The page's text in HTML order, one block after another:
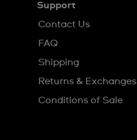
Support
Contact Us
FAQ
Shipping
Returns & Exchanges
Conditions of Sale